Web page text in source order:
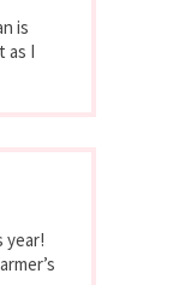
is
as I
year!